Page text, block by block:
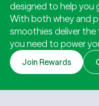
designed to help you
With both whey and
smoothies deliver the
you need to power
Join Rewards